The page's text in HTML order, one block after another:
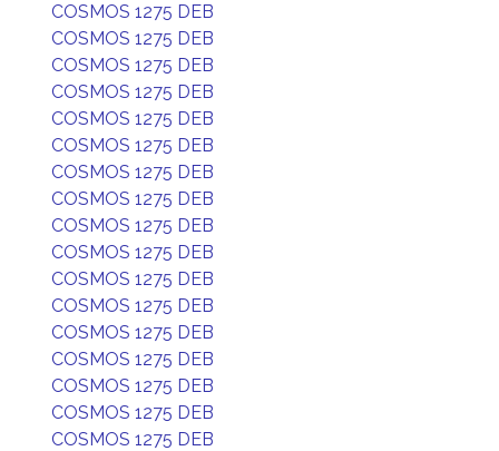
COSMOS 1275 DEB
COSMOS 1275 DEB
COSMOS 1275 DEB
COSMOS 1275 DEB
COSMOS 1275 DEB
COSMOS 1275 DEB
COSMOS 1275 DEB
COSMOS 1275 DEB
COSMOS 1275 DEB
COSMOS 1275 DEB
COSMOS 1275 DEB
COSMOS 1275 DEB
COSMOS 1275 DEB
COSMOS 1275 DEB
COSMOS 1275 DEB
COSMOS 1275 DEB
COSMOS 1275 DEB